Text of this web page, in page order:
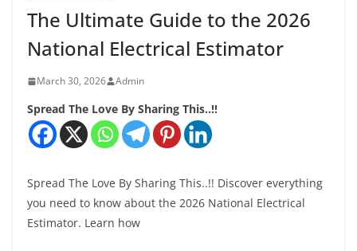
The Ultimate Guide to the 2026
National Electrical Estimator
March 30, 2026 Admin
Spread The Love By Sharing This..!!
Spread The Love By Sharing This..!! Discover everything
you need to know about the 2026 National Electrical
Estimator. Learn how